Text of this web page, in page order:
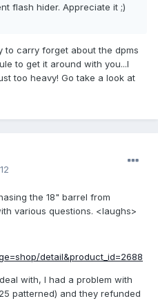
flash hider. Appreciate it ;)
carry forget about the dpms
to get it around with you...I
too heavy! Go take a look at
the 18" barrel from
various questions. <laughs>
detail&product_id=2688
with, I had a problem with
patterned) and they refunded